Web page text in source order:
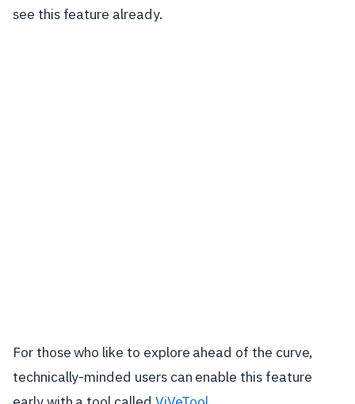
see this feature already.
For those who like to explore ahead of the curve,
technically-minded users can enable this feature